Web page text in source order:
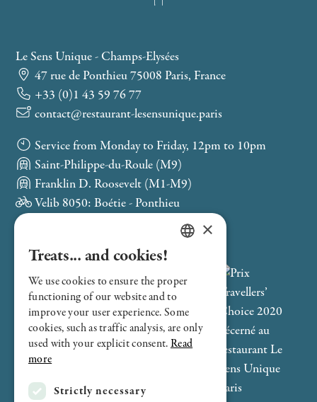
Le Sens Unique - Champs-Elysées
47 rue de Ponthieu 75008 Paris, France
+33 (0)1 43 59 76 77
contact@restaurant-lesensunique.paris
Service from Monday to Friday, 12pm to 10pm
Saint-Philippe-du-Roule (M9)
Franklin D. Roosevelt (M1-M9)
Velib 8050: Boétie - Ponthieu
ENGLISH
×
Treats... and cookies!
We use cookies to ensure the proper
functioning of our website and to
improve your user experience. Some
cookies, such as traffic analysis, are only
used with your explicit consent.Read
more
Strictly necessary